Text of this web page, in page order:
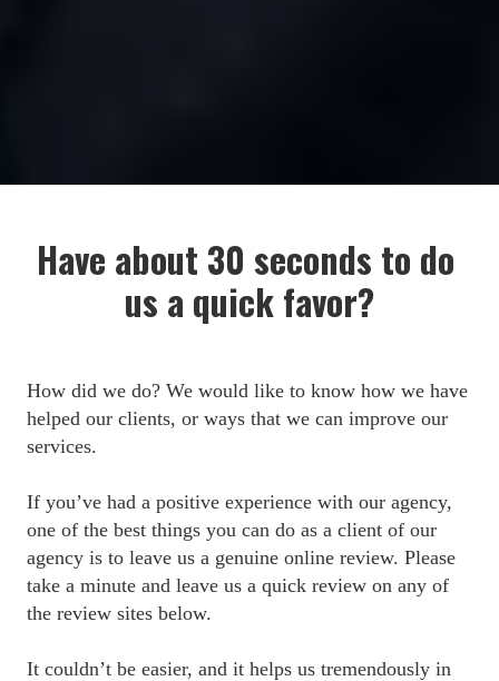
Have about 30 seconds to do
us a quick favor?
How did we do? We would like to know how we have
helped our clients, or ways that we can improve our
services.
If you’ve had a positive experience with our agency,
one of the best things you can do as a client of our
agency is to leave us a genuine online review. Please
take a minute and leave us a quick review on any of
the review sites below.
It couldn’t be easier, and it helps us tremendously in